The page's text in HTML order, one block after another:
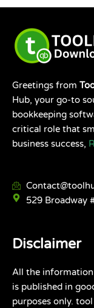
Greetings from
Hub, your go-to
bookkeeping
critical role that
business success,
529 Broadway
Disclaimer
All the
is published in
purposes only.